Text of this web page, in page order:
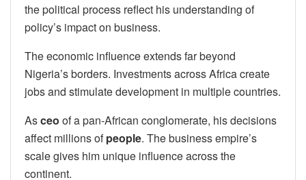
the political process reflect his understanding of
policy’s impact on business.
The economic influence extends far beyond
Nigeria’s borders. Investments across Africa create
jobs and stimulate development in multiple countries.
Asceo of a pan-African conglomerate, his decisions
affect millions ofpeople. The business empire’s
scale gives him unique influence across the
continent.